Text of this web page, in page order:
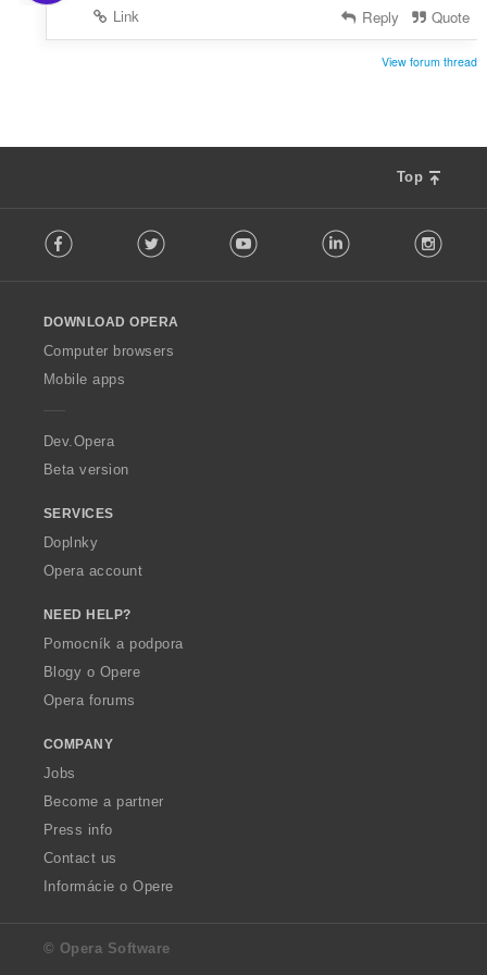
Link
Reply Quote
View forum thread
Top
o
w
O
p
a
Facebook Twitter Youtube LinkedIn
DOWNLOAD OPERA
Computer browsers
Mobile apps
Dev.Opera
Beta version
SERVICES
Doplnky
Opera account
NEED HELP?
Pomocník a podpora
Blogy o Opere
Opera forums
COMPANY
Jobs
Become a partner
Press info
Contact us
Informácie o Opere
© Opera Software